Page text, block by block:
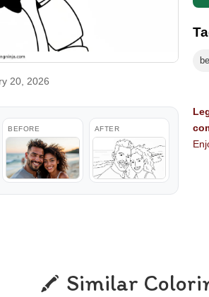
20, 2026
BEFORE AFTER
Similar